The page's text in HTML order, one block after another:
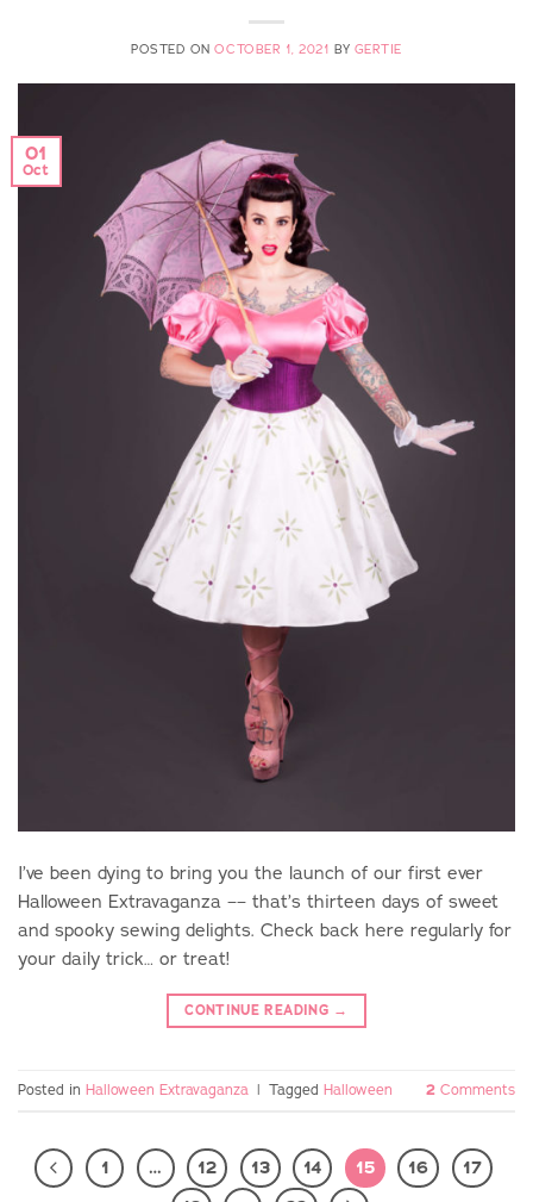
POSTED ONOCTOBER 1, 2021 BY GERTIE
01
Oct
I’ve been dying to bring you the launch of our first ever
Halloween Extravaganza –– that’s thirteen days of sweet
and spooky sewing delights. Check back here regularly for
your daily trick… or treat!
CONTINUE READING →
Posted in Halloween Extravaganza | Tagged Halloween 2 Comments
1 … 12 13 14 15 16
17